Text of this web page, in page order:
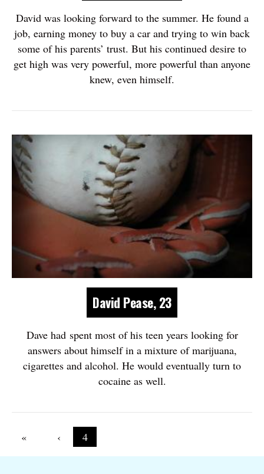
David was looking forward to the summer. He found a
job, earning money to buy a car and trying to win back
some of his parents’ trust. But his continued desire to
get high was very powerful, more powerful than anyone
knew, even himself.
David Pease, 23
Dave had spent most of his teen years looking for
answers about himself in a mixture of marijuana,
cigarettes and alcohol. He would eventually turn to
cocaine as well.
Pagination
First page
« Previous page
‹ Current page
4